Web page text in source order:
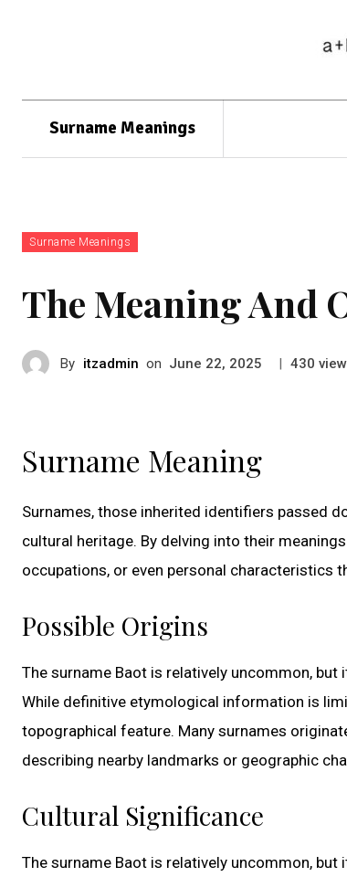
Surname Meanings
Surname Meanings
The Meaning And
By itzadmin on June 22, 2025 | 430
Surname Meaning
Surnames, those inherited identifiers passed
cultural heritage. By delving into their
occupations, or even personal characteristics
Possible Origins
The surname Baot is relatively uncommon,
While definitive etymological information is
topographical feature. Many surnames
describing nearby landmarks or geographic
Cultural Significance
The surname Baot is relatively uncommon,